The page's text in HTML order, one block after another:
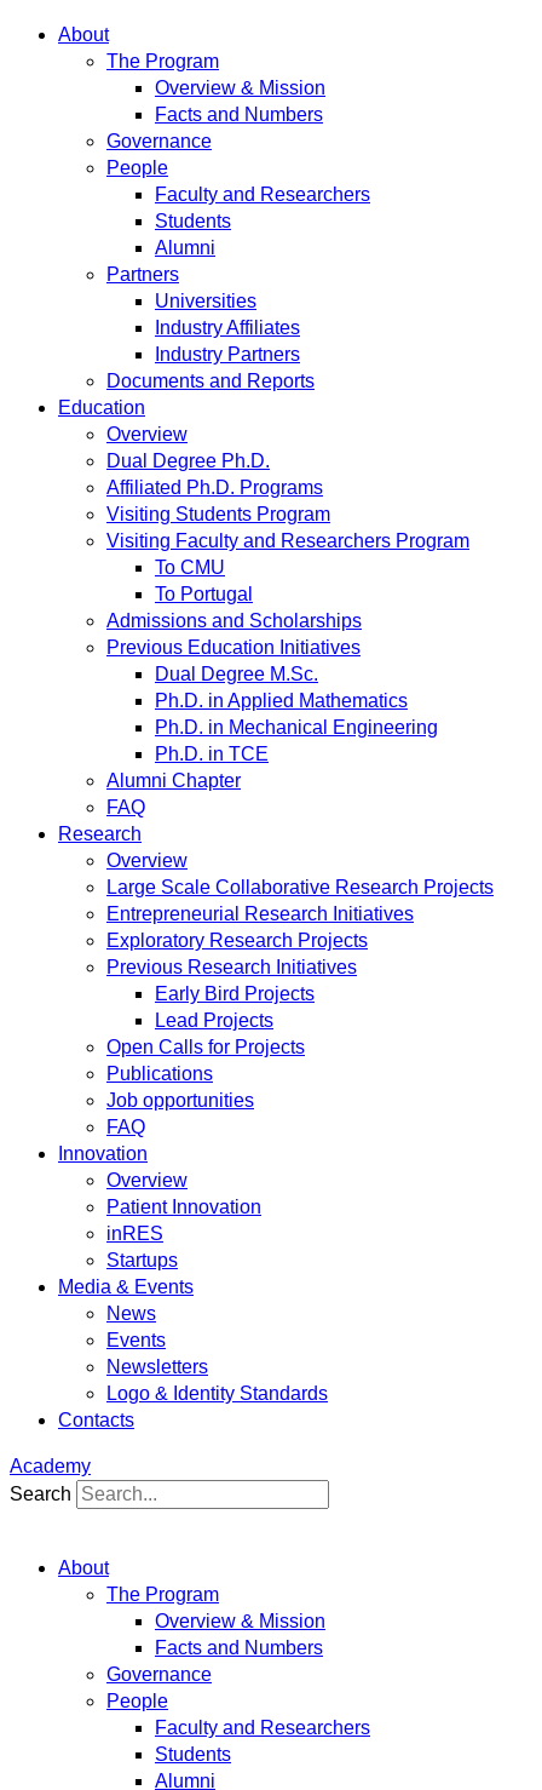
About
The Program
Overview & Mission
Facts and Numbers
Governance
People
Faculty and Researchers
Students
Alumni
Partners
Universities
Industry Affiliates
Industry Partners
Documents and Reports
Education
Overview
Dual Degree Ph.D.
Affiliated Ph.D. Programs
Visiting Students Program
Visiting Faculty and Researchers Program
To CMU
To Portugal
Admissions and Scholarships
Previous Education Initiatives
Dual Degree M.Sc.
Ph.D. in Applied Mathematics
Ph.D. in Mechanical Engineering
Ph.D. in TCE
Alumni Chapter
FAQ
Research
Overview
Large Scale Collaborative Research Projects
Entrepreneurial Research Initiatives
Exploratory Research Projects
Previous Research Initiatives
Early Bird Projects
Lead Projects
Open Calls for Projects
Publications
Job opportunities
FAQ
Innovation
Overview
Patient Innovation
inRES
Startups
Media & Events
News
Events
Newsletters
Logo & Identity Standards
Contacts
Academy
Search
About
The Program
Overview & Mission
Facts and Numbers
Governance
People
Faculty and Researchers
Students
Alumni